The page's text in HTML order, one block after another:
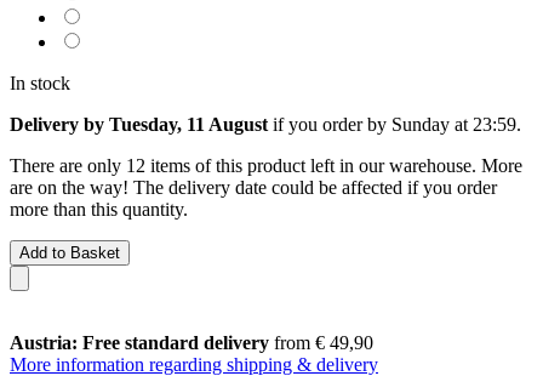
In stock
Delivery by Tuesday, 11 August if you order by Sunday at 23:59.
There are only 12 items of this product left in our warehouse. More
are on the way! The delivery date could be affected if you order
more than this quantity.
Add to Basket
Austria: Free standard delivery from € 49,90
More information regarding shipping & delivery